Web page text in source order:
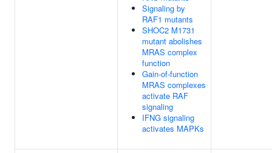
Signaling by
RAF1 mutants
SHOC2 M1731
mutant abolishes
MRAS complex
function
Gain-of-function
MRAS complexes
activate RAF
signaling
IFNG signaling
activates MAPKs